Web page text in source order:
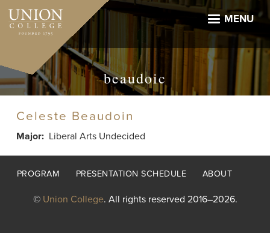
Skip
main
MENU
beaudoic
Celeste Beaudoin
Major Liberal Arts Undecided
Footer
PROGRAM PRESENTATION SCHEDULE ABOUT
© Union College. All rights reserved 2016–2026.